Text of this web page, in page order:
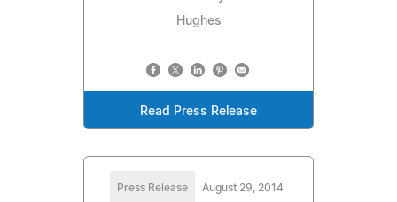
Hughes
Read Press Release
Press Release August 29, 2014